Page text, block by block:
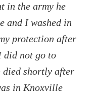
in the army he
and I washed in
protection after
did not go to
died shortly after
in Knoxville